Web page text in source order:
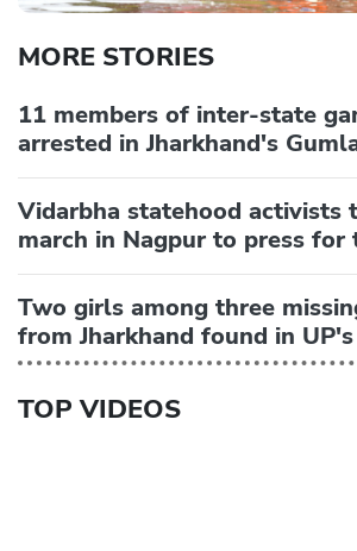
MORE STORIES
11 members of inter-state
arrested in Jharkhand's
Vidarbha statehood activists
march in Nagpur to press for
Two girls among three
from Jharkhand found in
TOP VIDEOS